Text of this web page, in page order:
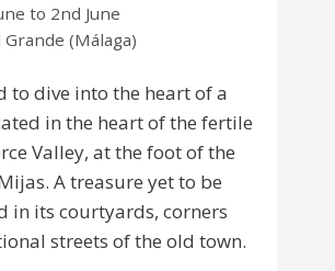
to 2nd June
(Málaga)
to dive into the heart of a
in the heart of the fertile
Valley, at the foot of the
A treasure yet to be
in its courtyards, corners
streets of the old town.